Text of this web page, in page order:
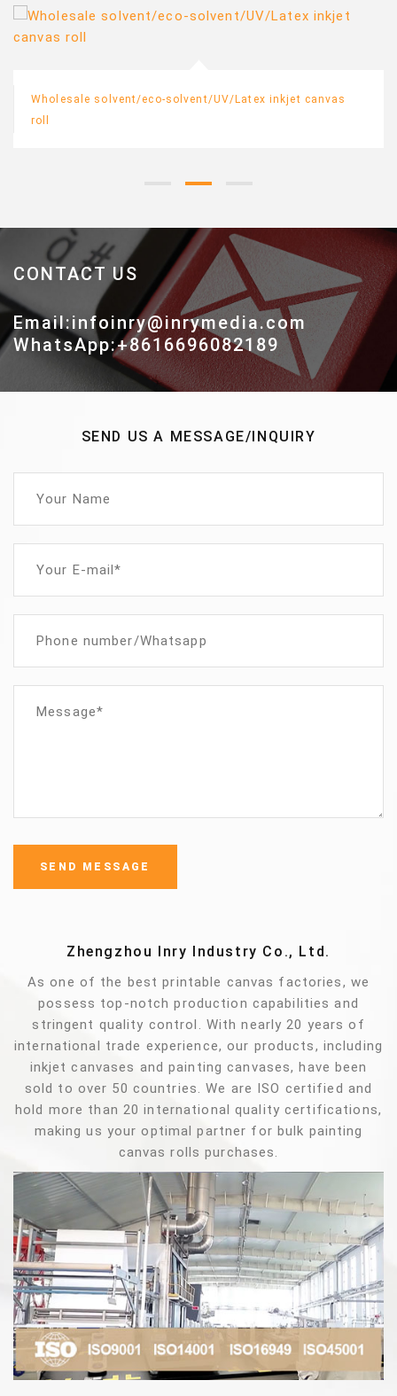
Wholesale solvent/eco-solvent/UV/Latex inkjet canvas
roll
CONTACT US
Email:infoinry@inrymedia.com
WhatsApp:+8616696082189
SEND US A MESSAGE/INQUIRY
Zhengzhou Inry Industry Co., Ltd.
As one of the best printable canvas factories, we
possess top-notch production capabilities and
stringent quality control. With nearly 20 years of
international trade experience, our products, including
inkjet canvases and painting canvases, have been
sold to over 50 countries. We are ISO certified and
hold more than 20 international quality certifications,
making us your optimal partner for bulk painting
canvas rolls purchases.